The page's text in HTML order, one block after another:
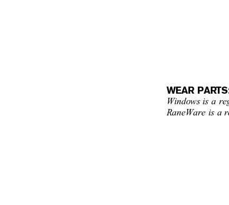
WEAR
Windows is a
RaneWare is a